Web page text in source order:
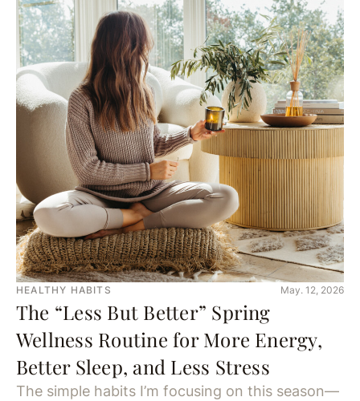
HEALTHY HABITS May. 12, 2026
The “Less But Better” Spring
Wellness Routine for More Energy,
Better Sleep, and Less Stress
The simple habits I’m focusing on this season—